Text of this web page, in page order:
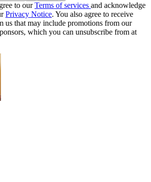
to ourTerms of services and acknowledge
Privacy Notice. You also agree to receive
us that may include promotions from our
which you can unsubscribe from at